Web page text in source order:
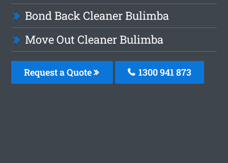
Bond Back Cleaner Bulimba
Move Out Cleaner Bulimba
Request a Quote 1300 941 873